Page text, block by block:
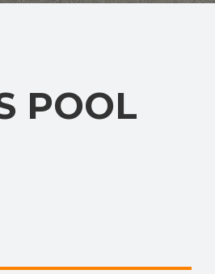
POOL